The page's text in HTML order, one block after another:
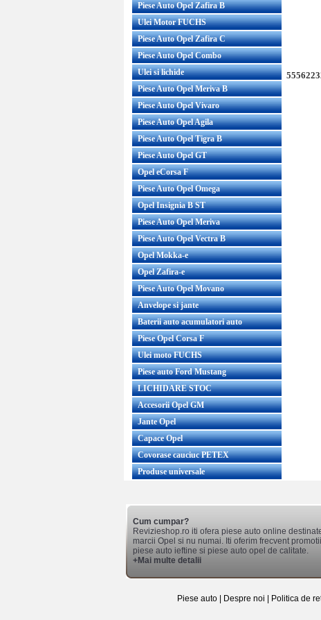
Piese Auto Opel Zafira B
Ulei Motor FUCHS
Piese Auto Opel Zafira C
Piese Auto Opel Combo
Ulei si lichide
Piese Auto Opel Meriva B
Piese Auto Opel Vivaro
Piese Auto Opel Agila
Piese Auto Opel Tigra B
Piese Auto Opel GT
Opel eCorsa F
Piese Auto Opel Omega
Opel Insignia B ST
Piese Auto Opel Meriva
Piese Auto Opel Vectra B
Opel Mokka-e
Opel Zafira-e
Piese Auto Opel Movano
Anvelope si jante
Baterii auto acumulatori auto
Piese Opel Corsa F
Ulei moto FUCHS
Piese auto Ford Mustang
LICHIDARE STOC
Accesorii Opel GM
Jante Opel
Capace Opel
Covorase cauciuc PETEX
Produse universale
Cum cumpar?
Revizieshop.ro iti ofera piese auto online
marcii Opel si nu numai. Iti oferim frecvent
piese auto ieftine si piese auto opel de calitate.
+Mai multe detalii
Piese auto Despre noi Politica de